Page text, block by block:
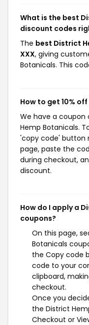
What is the best
discount codes
The best District
XXX, giving
Botanicals. This
How to get 10%
We have a coupon
Hemp Botanicals.
'copy code' button
page, paste the
during checkout,
discount.
How do I apply a
coupons?
On this page,
Botanicals
the Copy code
code to your
clipboard,
checkout.
Once you
the District
Checkout or